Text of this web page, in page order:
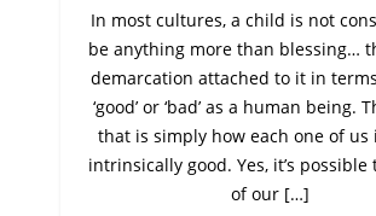
In most cultures, a child is not
be anything more than blessing…
demarcation attached to it in
‘good’ or ‘bad’ as a human being.
that is simply how each one of us
intrinsically good. Yes, it’s possible
of our […]